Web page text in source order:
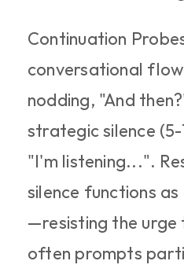
Continuation
conversational
nodding, "And
strategic silence
"I'm listening...".
silence functions
—resisting the urge
often prompts